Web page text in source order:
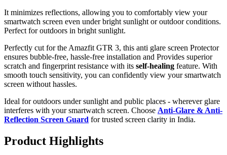
It minimizes reflections, allowing you to comfortably view your
smartwatch screen even under bright sunlight or outdoor conditions.
Perfect for outdoors in bright sunlight.
Perfectly cut for the Amazfit GTR 3, this anti glare screen Protector
ensures bubble-free, hassle-free installation and Provides superior
scratch and fingerprint resistance with its self-healing feature. With
smooth touch sensitivity, you can confidently view your smartwatch
screen without hassles.
Ideal for outdoors under sunlight and public places - wherever glare
interferes with your smartwatch screen. Choose Anti-Glare & Anti-
Reflection Screen Guard for trusted screen clarity in India.
Product Highlights